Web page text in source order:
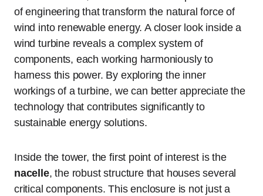
of engineering that transform the natural force of
wind into renewable energy. A closer look inside a
wind turbine reveals a complex system of
components, each working harmoniously to
harness this power. By exploring the inner
workings of a turbine, we can better appreciate the
technology that contributes significantly to
sustainable energy solutions.
Inside the tower, the first point of interest is the
nacelle, the robust structure that houses several
critical components. This enclosure is not just a